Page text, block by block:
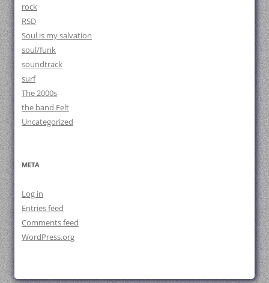
rock
RSD
Soul is my salvation
soul/funk
soundtrack
surf
The 2000s
the band Felt
Uncategorized
META
Log in
Entries feed
Comments feed
WordPress.org